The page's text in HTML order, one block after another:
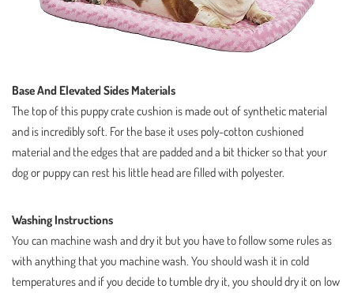
Base And Elevated Sides Materials
The top of this puppy crate cushion is made out of synthetic material
and is incredibly soft. For the base it uses poly-cotton cushioned
material and the edges that are padded and a bit thicker so that your
dog or puppy can rest his little head are filled with polyester.
Washing Instructions
You can machine wash and dry it but you have to follow some rules as
with anything that you machine wash. You should wash it in cold
temperatures and if you decide to tumble dry it, you should dry it on low